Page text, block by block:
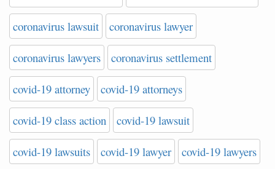
coronavirus lawsuit coronavirus lawyer
coronavirus lawyers coronavirus settlement
covid-19 attorney covid-19 attorneys
covid-19 class action covid-19 lawsuit
covid-19 lawsuits covid-19 lawyer covid-19 lawyers